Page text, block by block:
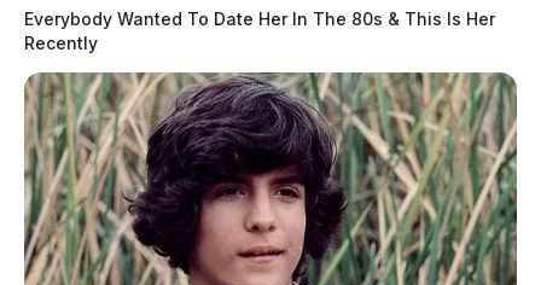
Everybody Wanted To Date Her In The 80s & This Is Her
Recently